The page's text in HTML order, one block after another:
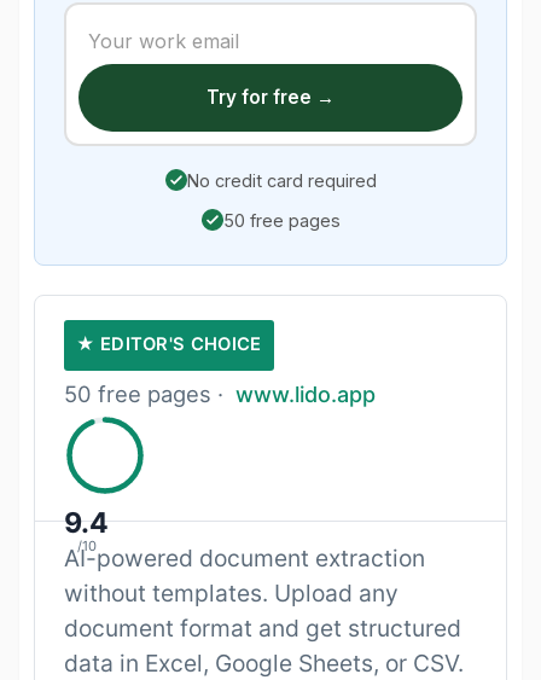
Try for free →
No credit card required
50 free pages
★ EDITOR'S CHOICE
50 free pages · www.lido.app
9.4
/10
AI-powered document extraction
without templates. Upload any
document format and get structured
data in Excel, Google Sheets, or CSV.